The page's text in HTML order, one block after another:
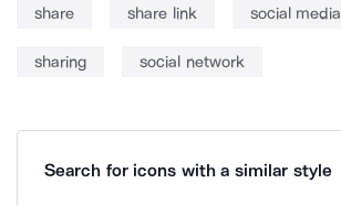
share share link social media
sharing social network
Search for icons with a similar style